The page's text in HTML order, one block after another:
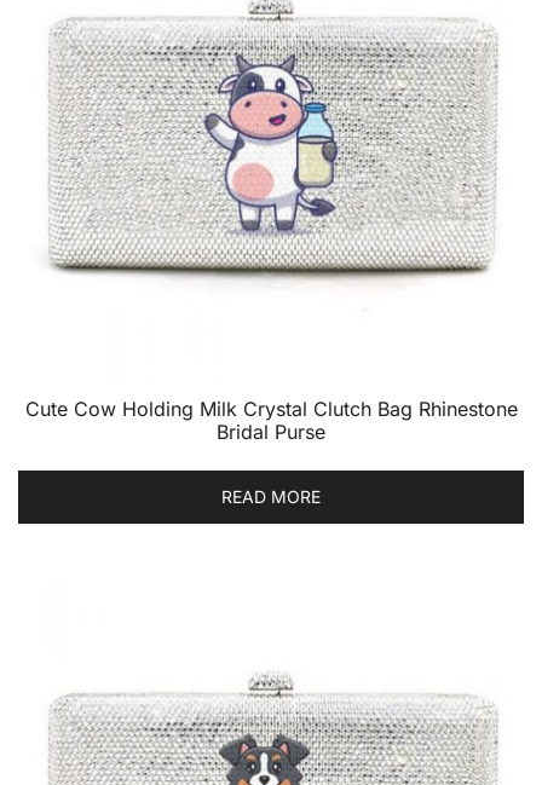
Cute Cow Holding Milk Crystal Clutch Bag Rhinestone
Bridal Purse
READ MORE